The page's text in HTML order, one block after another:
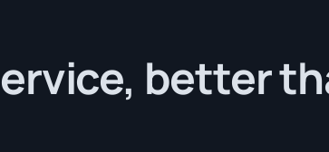
better